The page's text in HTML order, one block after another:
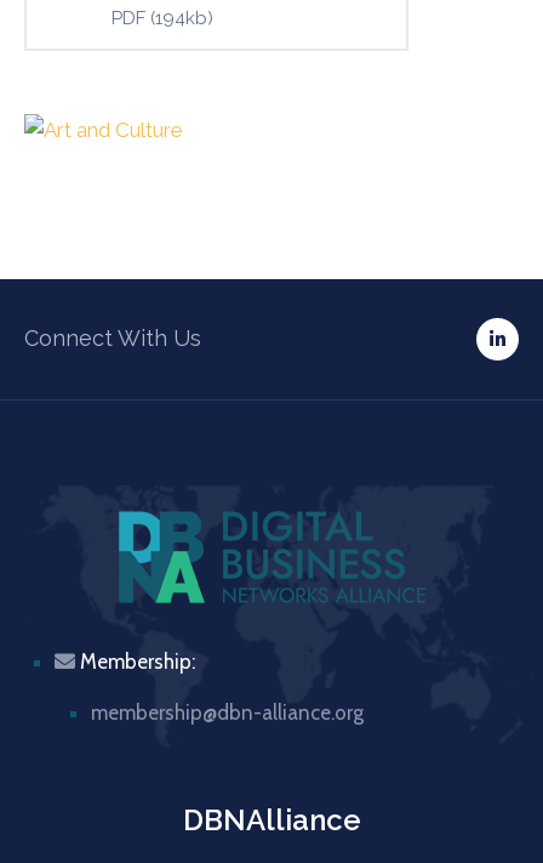
PDF (194kb)
Connect With Us
Membership:
membership@dbn-alliance.org
DBNAlliance